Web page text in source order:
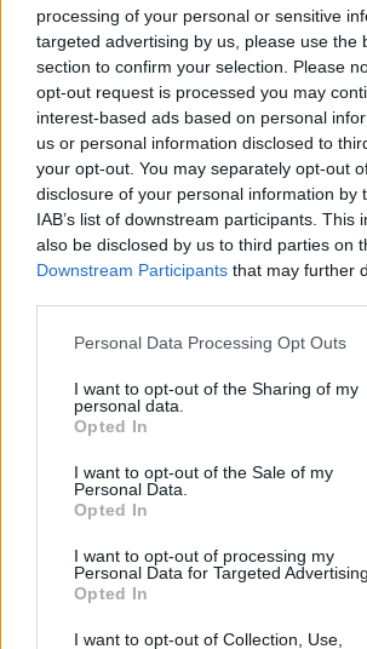
processing of your personal or sensitive
targeted advertising by us, please use the
section to confirm your selection. Please
opt-out request is processed you may
interest-based ads based on personal
us or personal information disclosed to
your opt-out. You may separately opt-out
disclosure of your personal information by
IAB’s list of downstream participants. This
also be disclosed by us to third parties on
Downstream Participants that may further
Personal Data Processing Opt Outs
I want to opt-out of the Sharing of my
personal data.
Opted In
I want to opt-out of the Sale of my
Personal Data.
Opted In
I want to opt-out of processing my
Personal Data for Targeted Advertising.
Opted In
I want to opt-out of Collection, Use,
you’ve just ascended to a new
Along the way, there’s an actual
Interlude’ and even the
‘Orchestra’, which sees his
backed by that very thing.
It’s an album where Labrinth